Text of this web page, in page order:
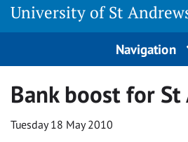
University of St
Navigation
Bank boost for St
Tuesday 18 May 2010